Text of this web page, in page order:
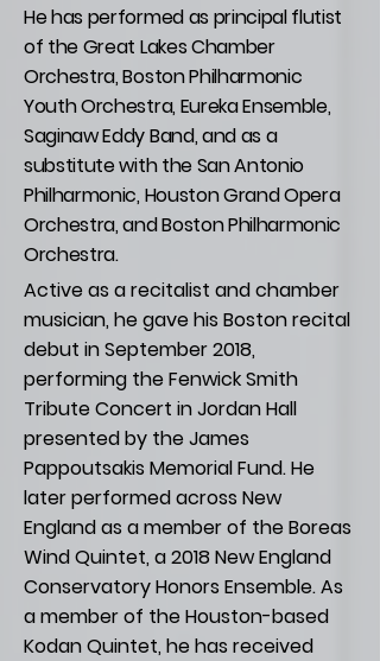
He has performed as principal flutist
of the Great Lakes Chamber
Orchestra, Boston Philharmonic
Youth Orchestra, Eureka Ensemble,
Saginaw Eddy Band, and as a
substitute with the San Antonio
Philharmonic, Houston Grand Opera
Orchestra, and Boston Philharmonic
Orchestra.
Active as a recitalist and chamber
musician, he gave his Boston recital
debut in September 2018,
performing the Fenwick Smith
Tribute Concert in Jordan Hall
presented by the James
Pappoutsakis Memorial Fund. He
later performed across New
England as a member of the Boreas
Wind Quintet, a 2018 New England
Conservatory Honors Ensemble. As
a member of the Houston-based
Kodan Quintet, he has received